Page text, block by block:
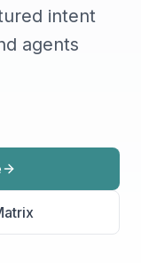
intent
agents